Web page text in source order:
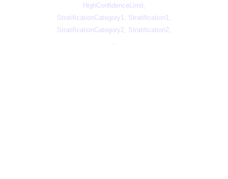
HighConfidenceLimit,
StratificationCategory1, Stratification1,
StratificationCategory2, Stratification2,
...